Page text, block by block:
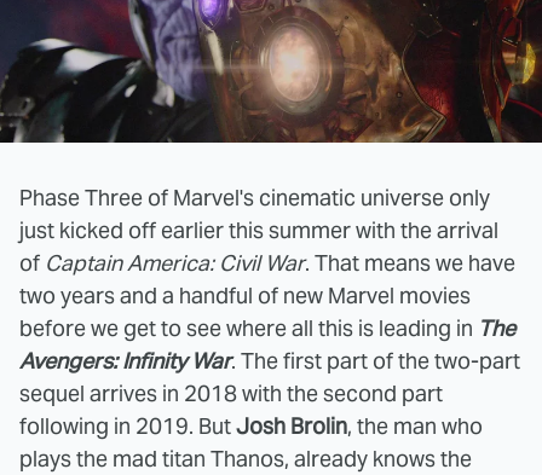
Phase Three of Marvel's cinematic universe only
just kicked off earlier this summer with the arrival
of Captain America: Civil War. That means we have
two years and a handful of new Marvel movies
before we get to see where all this is leading in The
Avengers: Infinity War. The first part of the two-part
sequel arrives in 2018 with the second part
following in 2019. ButJosh Brolin, the man who
plays the mad titan Thanos, already knows the